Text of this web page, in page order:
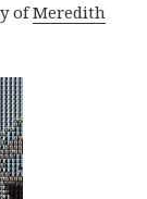
ofMeredith